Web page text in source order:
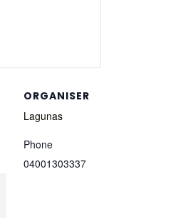
ORGANISER
Lagunas
Phone
04001303337